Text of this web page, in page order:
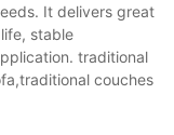
It delivers great
stable
traditional
couches